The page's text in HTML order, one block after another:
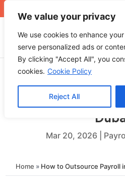
We value your privacy
We use cookies to enhance
serve personalized ads or
By clicking "Accept All", you
cookies. Cookie Policy
Reject All
How to
Mar 20, 2026
Home » How to Outsource Payroll